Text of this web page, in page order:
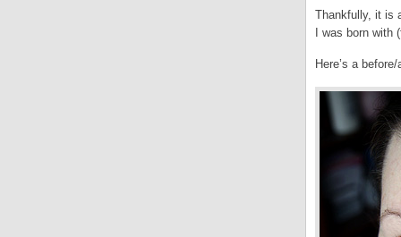
Thankfully, it is
I was born
Here’s a